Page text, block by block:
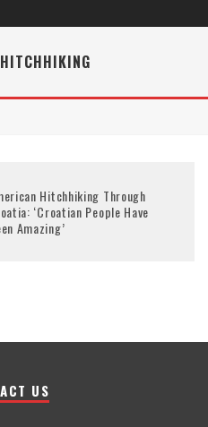
Hitchhiking Through
‘Croatian People Have
Amazing’
US